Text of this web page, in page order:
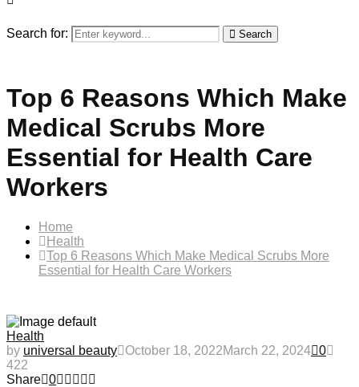
Search for: Search
Top 6 Reasons Which Make
Medical Scrubs More
Essential for Health Care
Workers
Home
Health
Top 6 Reasons Which Make Medical Scrubs More
Essential for Health Care Workers
Health
by universal beauty October 18, 2022March 22, 2024 0
422
Share 0